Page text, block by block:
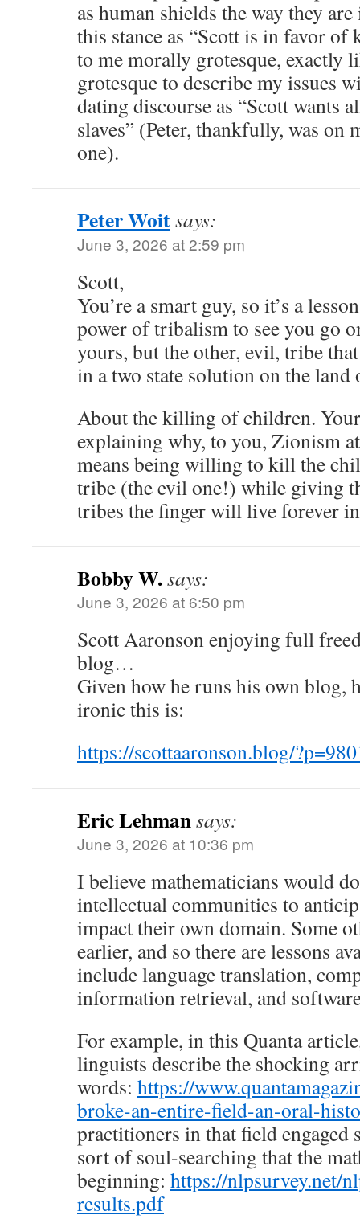
as human shields the way they
this stance as “Scott is in favor
to me morally grotesque, exactly
grotesque to describe my issues
dating discourse as “Scott wants
slaves” (Peter, thankfully, was on
one).
Peter Woitsays:
June 3, 2026 at 2:59 pm
Scott,
You’re a smart guy, so it’s a
power of tribalism to see you go
yours, but the other, evil, tribe
in a two state solution on the land
About the killing of children.
explaining why, to you, Zionism
means being willing to kill the
tribe (the evil one!) while giving
tribes the finger will live forever
Bobby W.says:
June 3, 2026 at 6:50 pm
Scott Aaronson enjoying full
blog…
Given how he runs his own blog,
ironic this is:
https://scottaaronson.blog/
Eric Lehmansays:
June 3, 2026 at 10:36 pm
I believe mathematicians would
intellectual communities to
impact their own domain. Some
earlier, and so there are lessons
include language translation,
information retrieval, and
For example, in this Quanta
linguists describe the shocking
words: https://
broke-an-entire-field-an-oral-
practitioners in that field engaged
sort of soul-searching that the
beginning: https://nlpsurvey.net/
results.pdf